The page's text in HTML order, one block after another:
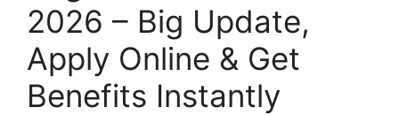
2026 – Big Update,
Apply Online & Get
Benefits Instantly